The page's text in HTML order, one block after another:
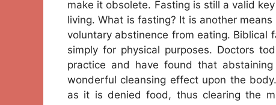
make it obsolete. Fasting is still a valid
living. What is fasting? It is another
voluntary abstinence from eating. Biblical
simply for physical purposes. Doctors
practice and have found that
wonderful cleansing effect upon the
as it is denied food, thus clearing the